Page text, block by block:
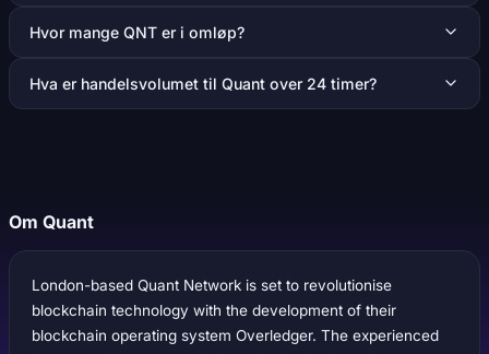
Hvor mange QNT er i omløp?
Hva er handelsvolumet til Quant over 24 timer?
Om Quant
London-based Quant Network is set to revolutionise
blockchain technology with the development of their
blockchain operating system Overledger. The experienced